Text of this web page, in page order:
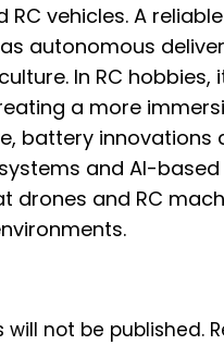
vehicles. A reliable
autonomous
In RC
a more
battery
and AI-
drones and RC
will not be published.